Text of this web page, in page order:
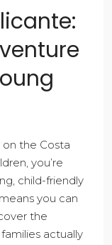
on the Costa
you’re
child-friendly
you can
the
actually